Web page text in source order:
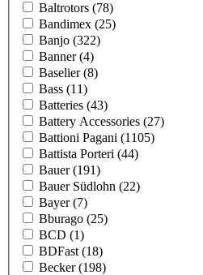
Baltrotors (78)
Bandimex (25)
Banjo (322)
Banner(4)
Baselier(8)
Bass (11)
Batteries (43)
Battery Accessories (27)
Battioni Pagani (1105)
Battista Porteri (44)
Bauer(191)
Bauer Südlohn (22)
Bayer(7)
Bburago (25)
BCD (1)
BDFast (18)
Becker(198)